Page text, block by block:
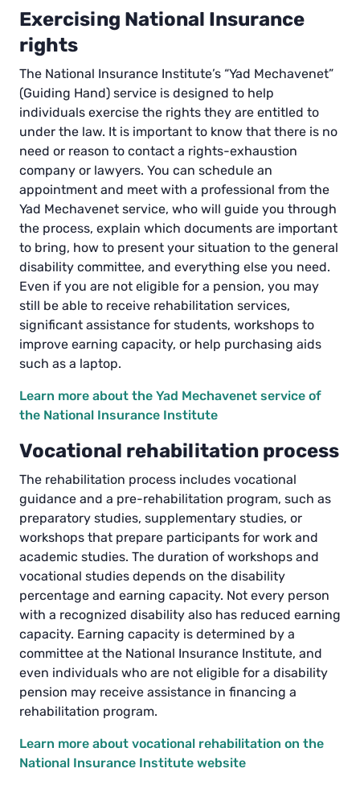
Exercising National Insurance
rights
The National Insurance Institute’s “Yad Mechavenet”
(Guiding Hand) service is designed to help
individuals exercise the rights they are entitled to
under the law. It is important to know that there is no
need or reason to contact a rights-exhaustion
company or lawyers. You can schedule an
appointment and meet with a professional from the
Yad Mechavenet service, who will guide you through
the process, explain which documents are important
to bring, how to present your situation to the general
disability committee, and everything else you need.
Even if you are not eligible for a pension, you may
still be able to receive rehabilitation services,
significant assistance for students, workshops to
improve earning capacity, or help purchasing aids
such as a laptop.
Learn more about the Yad Mechavenet service of
the National Insurance Institute
Vocational rehabilitation process
The rehabilitation process includes vocational
guidance and a pre-rehabilitation program, such as
preparatory studies, supplementary studies, or
workshops that prepare participants for work and
academic studies. The duration of workshops and
vocational studies depends on the disability
percentage and earning capacity. Not every person
with a recognized disability also has reduced earning
capacity. Earning capacity is determined by a
committee at the National Insurance Institute, and
even individuals who are not eligible for a disability
pension may receive assistance in financing a
rehabilitation program.
Learn more about vocational rehabilitation on the
National Insurance Institute website